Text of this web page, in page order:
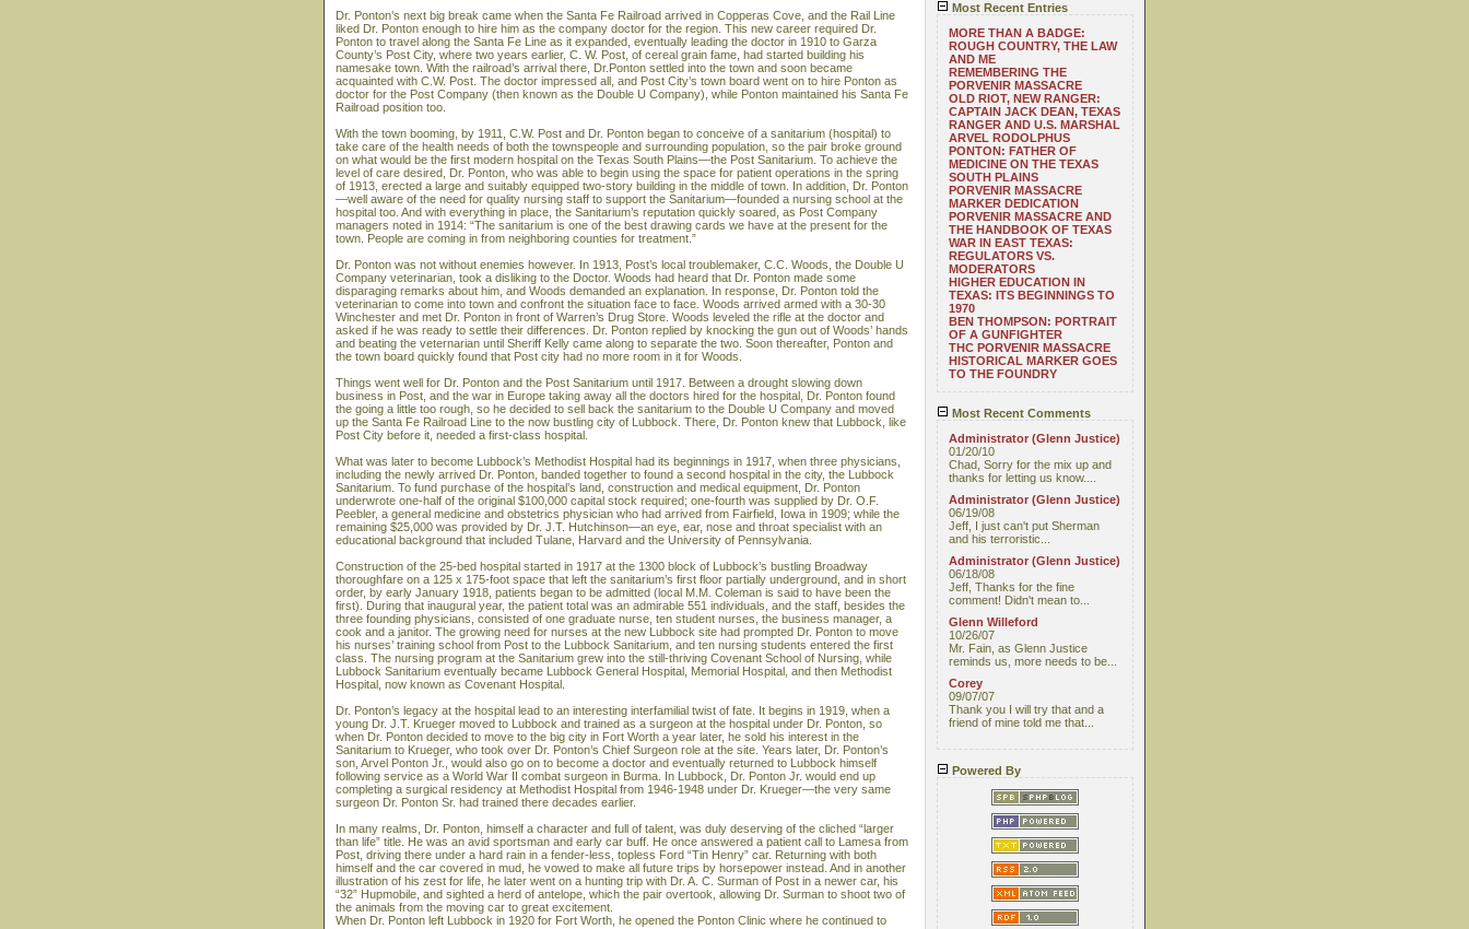
Most Recent Entries
MORE THAN A BADGE:
ROUGH COUNTRY, THE LAW
AND ME
REMEMBERING THE
PORVENIR MASSACRE
OLD RIOT, NEW RANGER:
CAPTAIN JACK DEAN, TEXAS
RANGER AND U.S. MARSHAL
ARVEL RODOLPHUS
PONTON: FATHER OF
MEDICINE ON THE TEXAS
SOUTH PLAINS
PORVENIR MASSACRE
MARKER DEDICATION
PORVENIR MASSACRE AND
THE HANDBOOK OF TEXAS
WAR IN EAST TEXAS:
REGULATORS VS.
MODERATORS
HIGHER EDUCATION IN
TEXAS: ITS BEGINNINGS TO
1970
BEN THOMPSON: PORTRAIT
OF A GUNFIGHTER
THC PORVENIR MASSACRE
HISTORICAL MARKER GOES
TO THE FOUNDRY
Most Recent Comments
Administrator (Glenn Justice)
01/20/10
Chad, Sorry for the mix up and
thanks for letting us know....
Administrator (Glenn Justice)
06/19/08
Jeff, I just can't put Sherman
and his terroristic...
Administrator (Glenn Justice)
06/18/08
Jeff, Thanks for the fine
comment! Didn't mean to...
Glenn Willeford
10/26/07
Mr. Fain, as Glenn Justice
reminds us, more needs to be...
Corey
09/07/07
Thank you I will try that and a
friend of mine told me that...
Powered By
Dr. Ponton’s next big break came when the Santa Fe Railroad arrived in Copperas Cove, and the Rail Line
liked Dr. Ponton enough to hire him as the company doctor for the region. This new career required Dr.
Ponton to travel along the Santa Fe Line as it expanded, eventually leading the doctor in 1910 to Garza
County’s Post City, where two years earlier, C. W. Post, of cereal grain fame, had started building his
namesake town. With the railroad’s arrival there, Dr.Ponton settled into the town and soon became
acquainted with C.W. Post. The doctor impressed all, and Post City’s town board went on to hire Ponton as
doctor for the Post Company (then known as the Double U Company), while Ponton maintained his Santa Fe
Railroad position too.
With the town booming, by 1911, C.W. Post and Dr. Ponton began to conceive of a sanitarium (hospital) to
take care of the health needs of both the townspeople and surrounding population, so the pair broke ground
on what would be the first modern hospital on the Texas South Plains—the Post Sanitarium. To achieve the
level of care desired, Dr. Ponton, who was able to begin using the space for patient operations in the spring
of 1913, erected a large and suitably equipped two-story building in the middle of town. In addition, Dr. Ponton
—well aware of the need for quality nursing staff to support the Sanitarium—founded a nursing school at the
hospital too. And with everything in place, the Sanitarium’s reputation quickly soared, as Post Company
managers noted in 1914: “The sanitarium is one of the best drawing cards we have at the present for the
town. People are coming in from neighboring counties for treatment.”
Dr. Ponton was not without enemies however. In 1913, Post’s local troublemaker, C.C. Woods, the Double U
Company veterinarian, took a disliking to the Doctor. Woods had heard that Dr. Ponton made some
disparaging remarks about him, and Woods demanded an explanation. In response, Dr. Ponton told the
veterinarian to come into town and confront the situation face to face. Woods arrived armed with a 30-30
Winchester and met Dr. Ponton in front of Warren’s Drug Store. Woods leveled the rifle at the doctor and
asked if he was ready to settle their differences. Dr. Ponton replied by knocking the gun out of Woods’ hands
and beating the veternarian until Sheriff Kelly came along to separate the two. Soon thereafter, Ponton and
the town board quickly found that Post city had no more room in it for Woods.
Things went well for Dr. Ponton and the Post Sanitarium until 1917. Between a drought slowing down
business in Post, and the war in Europe taking away all the doctors hired for the hospital, Dr. Ponton found
the going a little too rough, so he decided to sell back the sanitarium to the Double U Company and moved
up the Santa Fe Railroad Line to the now bustling city of Lubbock. There, Dr. Ponton knew that Lubbock, like
Post City before it, needed a first-class hospital.
What was later to become Lubbock’s Methodist Hospital had its beginnings in 1917, when three physicians,
including the newly arrived Dr. Ponton, banded together to found a second hospital in the city, the Lubbock
Sanitarium. To fund purchase of the hospital’s land, construction and medical equipment, Dr. Ponton
underwrote one-half of the original $100,000 capital stock required; one-fourth was supplied by Dr. O.F.
Peebler, a general medicine and obstetrics physician who had arrived from Fairfield, Iowa in 1909; while the
remaining $25,000 was provided by Dr. J.T. Hutchinson—an eye, ear, nose and throat specialist with an
educational background that included Tulane, Harvard and the University of Pennsylvania.
Construction of the 25-bed hospital started in 1917 at the 1300 block of Lubbock’s bustling Broadway
thoroughfare on a 125 x 175-foot space that left the sanitarium’s first floor partially underground, and in short
order, by early January 1918, patients began to be admitted (local M.M. Coleman is said to have been the
first). During that inaugural year, the patient total was an admirable 551 individuals, and the staff, besides the
three founding physicians, consisted of one graduate nurse, ten student nurses, the business manager, a
cook and a janitor. The growing need for nurses at the new Lubbock site had prompted Dr. Ponton to move
his nurses’ training school from Post to the Lubbock Sanitarium, and ten nursing students entered the first
class. The nursing program at the Sanitarium grew into the still-thriving Covenant School of Nursing, while
Lubbock Sanitarium eventually became Lubbock General Hospital, Memorial Hospital, and then Methodist
Hospital, now known as Covenant Hospital.
Dr. Ponton’s legacy at the hospital lead to an interesting interfamilial twist of fate. It begins in 1919, when a
young Dr. J.T. Krueger moved to Lubbock and trained as a surgeon at the hospital under Dr. Ponton, so
when Dr. Ponton decided to move to the big city in Fort Worth a year later, he sold his interest in the
Sanitarium to Krueger, who took over Dr. Ponton’s Chief Surgeon role at the site. Years later, Dr. Ponton’s
son, Arvel Ponton Jr., would also go on to become a doctor and eventually returned to Lubbock himself
following service as a World War II combat surgeon in Burma. In Lubbock, Dr. Ponton Jr. would end up
completing a surgical residency at Methodist Hospital from 1946-1948 under Dr. Krueger—the very same
surgeon Dr. Ponton Sr. had trained there decades earlier.
In many realms, Dr. Ponton, himself a character and full of talent, was duly deserving of the cliched “larger
than life” title. He was an avid sportsman and early car buff. He once answered a patient call to Lamesa from
Post, driving there under a hard rain in a fender-less, topless Ford “Tin Henry” car. Returning with both
himself and the car covered in mud, he vowed to make all future trips by horsepower instead. And in another
illustration of his zest for life, he later went on a hunting trip with Dr. A. C. Surman of Post in a newer car, his
“32” Hupmobile, and sighted a herd of antelope, which the pair overtook, allowing Dr. Surman to shoot two of
the animals from the moving car to great excitement.
When Dr. Ponton left Lubbock in 1920 for Fort Worth, he opened the Ponton Clinic where he continued to